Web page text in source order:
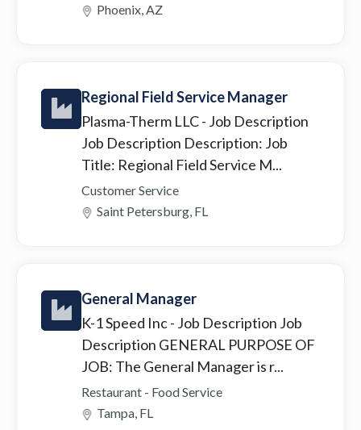
Phoenix, AZ
Regional Field Service Manager
Plasma-Therm LLC- Job Description
Job Description Description: Job
Title: Regional Field Service M...
Customer Service
Saint Petersburg, FL
General Manager
K-1 Speed Inc- Job Description Job
Description GENERAL PURPOSE OF
JOB: The General Manager is r...
Restaurant - Food Service
Tampa, FL